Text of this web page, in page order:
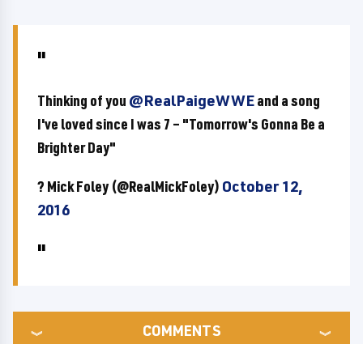
Thinking of you @RealPaigeWWEand a song
I've loved since I was 7 – "Tomorrow's Gonna Be a
Brighter Day"
? Mick Foley (@RealMickFoley) October 12,
2016
COMMENTS